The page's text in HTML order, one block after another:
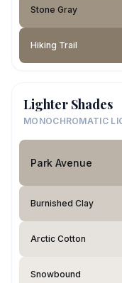
Stone Gray
Hiking Trail
Lighter Shades
MONOCHROMATIC
Park Avenue
Burnished Clay
Arctic Cotton
Snowbound